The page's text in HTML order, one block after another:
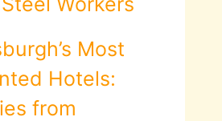
Most
Hotels:
from